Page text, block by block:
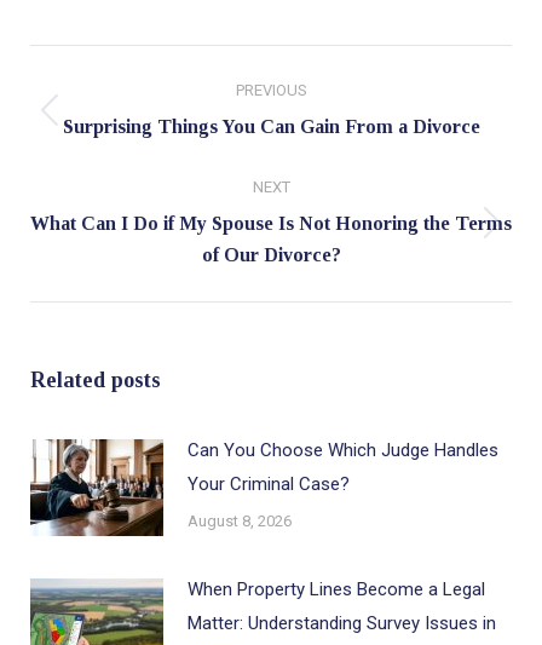
navigation
PREVIOUS
Previous
Surprising Things You Can Gain From a Divorce
NEXT
Next
What Can I Do if My Spouse Is Not Honoring the Terms
of Our Divorce?
Related posts
Can You Choose Which Judge Handles
Your Criminal Case?
August 8, 2026
When Property Lines Become a Legal
Matter: Understanding Survey Issues in